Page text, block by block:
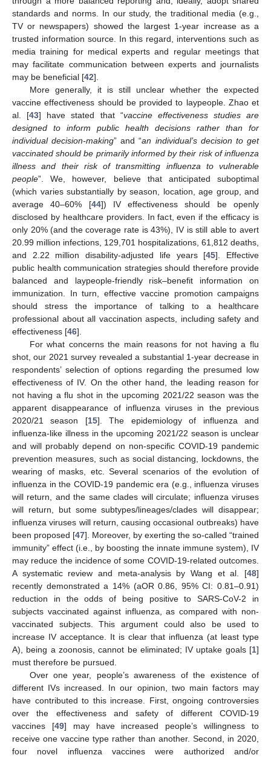
standards and norms. In our study, the traditional media (e.g.,
TV or newspapers) showed the largest 1-year increase as a
trusted information source. In this regard, interventions such as
media training for medical experts and regular meetings that
may facilitate communication between experts and journalists
may be beneficial [42].
More generally, it is still unclear whether the expected
vaccine effectiveness should be provided to laypeople. Zhao et
al. [43] have stated that “vaccine effectiveness studies are
designed to inform public health decisions rather than for
individual decision-making” and “an individual’s decision to get
vaccinated should be primarily informed by their risk of influenza
illness and their risk of transmitting influenza to vulnerable
people”. We, however, believe that anticipated suboptimal
(which varies substantially by season, location, age group, and
average 40–60% [44]) IV effectiveness should be openly
disclosed by healthcare providers. In fact, even if the efficacy is
only 20% (and the coverage rate is 43%), IV is still able to avert
20.99 million infections, 129,701 hospitalizations, 61,812 deaths,
and 2.22 million disability-adjusted life years [45]. Effective
public health communication strategies should therefore provide
balanced and laypeople-friendly risk–benefit information on
immunization. In turn, effective vaccine promotion campaigns
should stress the importance of talking to a healthcare
professional about all vaccination aspects, including safety and
effectiveness [46].
For what concerns the main reasons for not having a flu
shot, our 2021 survey revealed a substantial 1-year decrease in
respondents’ selection of options regarding the presumed low
effectiveness of IV. On the other hand, the leading reason for
not having a flu shot in the upcoming 2021/22 season was the
apparent disappearance of influenza viruses in the previous
2020/21 season [15]. The epidemiology of influenza and
influenza-like illness in the upcoming 2021/22 season is unclear
and will probably depend on non-specific COVID-19 pandemic
prevention measures, such as social distancing, lockdowns, the
wearing of masks, etc. Several scenarios of the evolution of
influenza in the COVID-19 pandemic era (e.g., influenza viruses
will return, and the same clades will circulate; influenza viruses
will return, but some subtypes/lineages/clades will disappear;
influenza viruses will return, causing occasional outbreaks) have
been proposed [47]. Moreover, by exerting the so-called “trained
immunity” effect (i.e., by boosting the innate immune system), IV
may reduce the incidence of some COVID-19-related outcomes.
A systematic review and meta-analysis by Wang et al. [48]
recently demonstrated a 14% (aOR 0.86, 95% CI: 0.81–0.91)
reduction in the odds of being positive to SARS-CoV-2 in
subjects vaccinated against influenza, as compared with non-
vaccinated subjects. This argument could also be used to
increase IV acceptance. It is clear that influenza (at least type
A), being a zoonosis, cannot be eliminated; IV uptake goals [1]
must therefore be pursued.
Over one year, people’s awareness of the existence of
different IVs increased. In our opinion, two main factors may
have contributed to this increase. First, ongoing controversies
over the effectiveness and safety of different COVID-19
vaccines [49] may have increased people’s willingness to
receive one vaccine type rather than another. Second, in 2020,
four novel influenza vaccines were authorized and/or